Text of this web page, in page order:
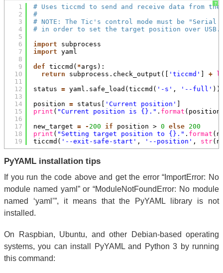
?
1
2
3
4
5
6
7
8
9
10
11
12
13
14
15
16
17
18
19
# Uses ticcmd to send and receive data from the
#
# NOTE: The Tic's control mode must be "Serial
# in order to set the target position over USB.
import
subprocess
import
yaml
def
ticcmd( *args):
return
subprocess.check_output([ 'ticcmd' ] +
status = yaml.safe_load(ticcmd( '-s' , '--full' ))
position = status[ 'Current position'
print ( "Current position is {}." . format
new_target = - 200 if position > 0 else 200
print ( "Setting target position to {}." . format
ticcmd( '--exit-safe-start' , '--position' , str
PyYAML installation tips
If you run the code above and get the error “ImportError: No
module named yaml” or “ModuleNotFoundError: No module
named ‘yaml’”, it means that the PyYAML library is not
installed.
On Raspbian, Ubuntu, and other Debian-based operating
systems, you can install PyYAML and Python 3 by running
this command: